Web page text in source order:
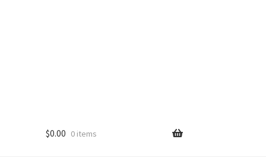
$0.00 0 items